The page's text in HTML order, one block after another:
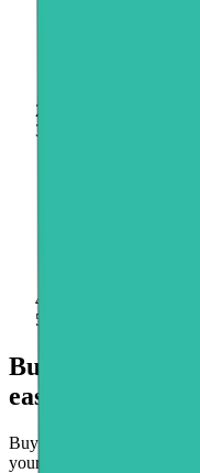
Buy Binance
easily
Buy BNB and other select
your credit card, bank